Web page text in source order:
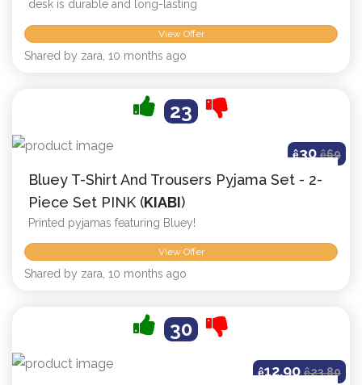
desk is durable and long-lasting
View Offer
Shared by zara, 10 months ago
23
ê30 ê69
Bluey T-Shirt And Trousers Pyjama Set - 2-
Piece Set PINK (KIABI)
Printed pyjamas featuring Bluey!
View Offer
Shared by zara, 10 months ago
30
ê12.90ê23.80